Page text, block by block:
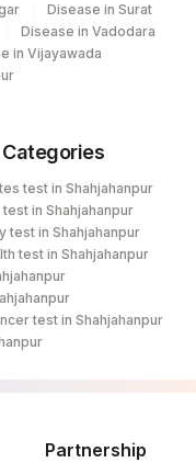
Disease in Surat
Disease in Vadodara
in Vijayawada
test in Shahjahanpur
test in Shahjahanpur
test in Shahjahanpur
test in Shahjahanpur
test in Shahjahanpur
Partnership